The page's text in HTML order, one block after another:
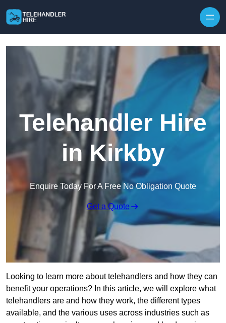
Telehandler Hire
in Kirkby
Enquire Today For A Free No Obligation Quote
Get a Quote
Looking to learn more about telehandlers and how they can
benefit your operations? In this article, we will explore what
telehandlers are and how they work, the different types
available, and the various uses across industries such as